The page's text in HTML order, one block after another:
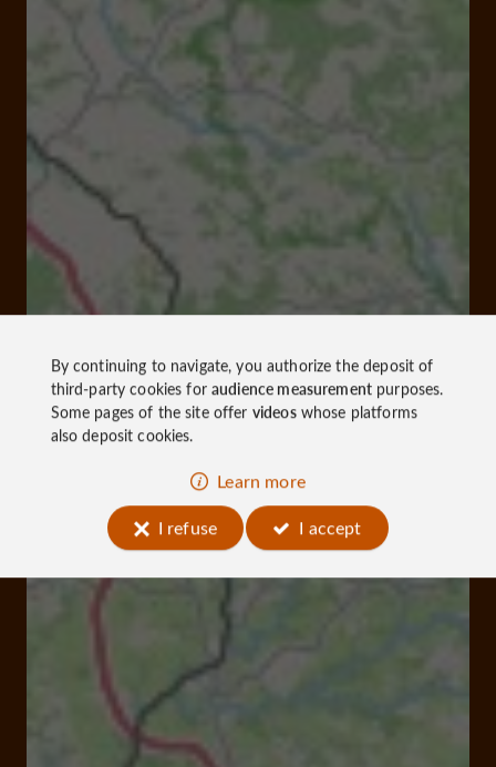
By continuing to navigate, you authorize the deposit of
third-party cookies foraudience measurementpurposes.
Some pages of the site offer videoswhose platforms
also deposit cookies.
Learn more
I refuse
I accept